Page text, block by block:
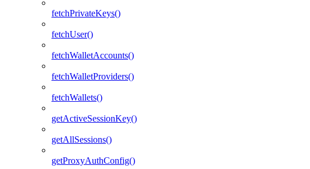
fetchPrivateKeys()
fetchUser()
fetchWalletAccounts()
fetchWalletProviders()
fetchWallets()
getActiveSessionKey()
getAllSessions()
getProxyAuthConfig()